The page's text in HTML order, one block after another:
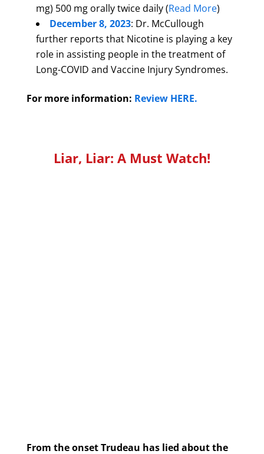
mg) 500 mg orally twice daily (Read More)
December 8, 2023: Dr. McCullough
further reports that Nicotine is playing a key
role in assisting people in the treatment of
Long-COVID and Vaccine Injury Syndromes.
For more information: Review HERE.
Liar, Liar: A Must Watch!
From the onset Trudeau has lied about the